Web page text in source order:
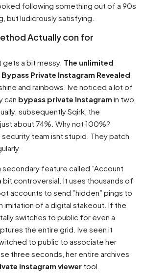
following something out of a 90s
but ludicrously satisfying.
Actually con for
gets a bit messy. The unlimited
Private Instagram Revealed
and rainbows. Ive noticed a lot of
can bypass private Instagram in two
subsequently Sqirk, the
about 74%. Why not 100%?
team isnt stupid. They patch
secondary feature called ”Account
bit controversial. It uses thousands of
accounts to send ”hidden” pings to
imitation of a digital stakeout. If the
switches to public for even a
the entire grid. Ive seen it
to public to associate her
three seconds, her entire archives
instagram viewer tool.